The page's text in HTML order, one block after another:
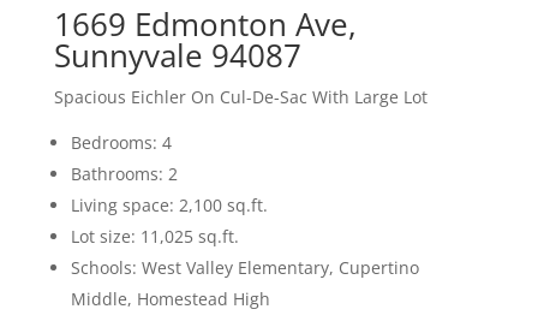
1669 Edmonton Ave,
Sunnyvale 94087
Spacious Eichler On Cul-De-Sac With Large Lot
Bedrooms: 4
Bathrooms: 2
Living space: 2,100 sq.ft.
Lot size: 11,025 sq.ft.
Schools: West Valley Elementary, Cupertino
Middle, Homestead High